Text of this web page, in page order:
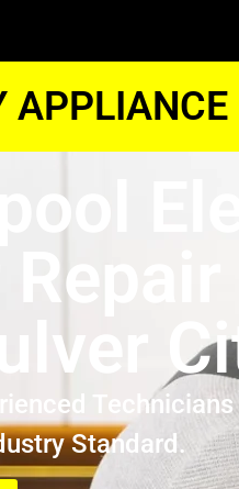
APPLIANCE
Repair
Standard.